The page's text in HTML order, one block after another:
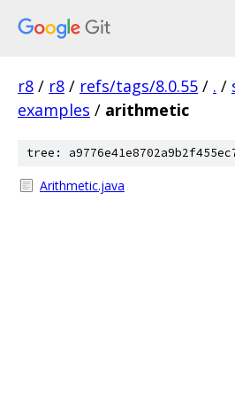
r8 / r8 / refs/tags/8.0.55 / . /
examples / arithmetic
tree:
Arithmetic.java